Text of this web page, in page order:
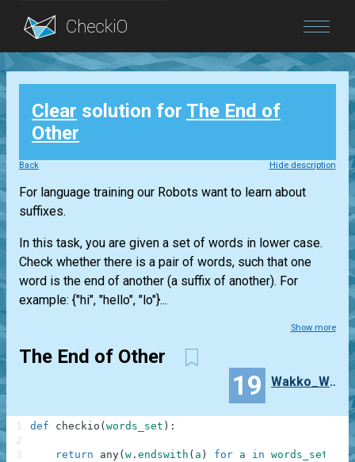
Blog
Login
Clear solution for The End of
Other
Back Hide description
For language training our Robots want to learn about
suffixes.
In this task, you are given a set of words in lower case.
Check whether there is a pair of words, such that one
word is the end of another (a suffix of another). For
example: {"hi", "hello", "lo"}...
Show more
The End of Other
19 Wakko_Warner
def checkio ( words_set ) :
return any( w . endswith ( a ) for a in words_set for
1
2
3